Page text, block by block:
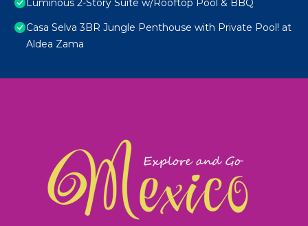
Luminous 2-Story Suite w/Rooftop Pool & BBQ
Casa Selva 3BR Jungle Penthouse with Private Pool! at
Aldea Zama